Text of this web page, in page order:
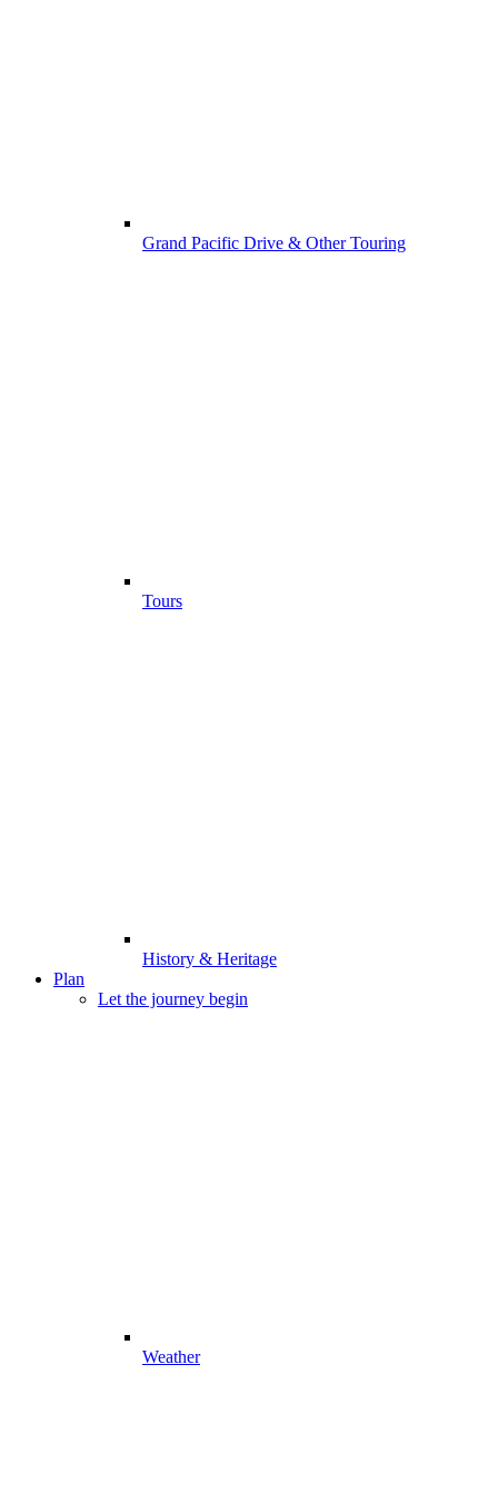
Grand Pacific Drive & Other Touring
Tours
History & Heritage
Plan
Let the journey begin
Weather